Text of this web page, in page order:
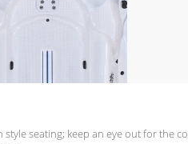
style seating; keep an eye out for the